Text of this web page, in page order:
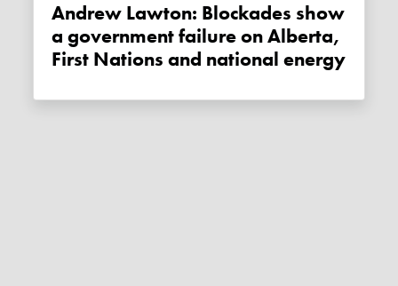
Andrew Lawton: Blockades show
a government failure on Alberta,
First Nations and national energy